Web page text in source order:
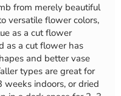
from merely beautiful
versatile flower colors,
as a cut flower
as a cut flower has
and better vase
types are great for
weeks indoors, or dried